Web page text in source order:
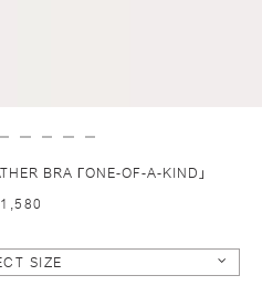
BRA ГONE-OF-A-KIND」
SIZE